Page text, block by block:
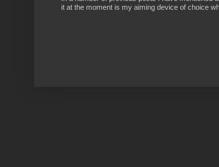
it at the moment is my aiming device of choice